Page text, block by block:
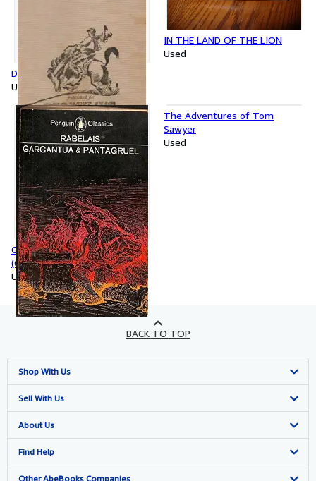
Danger West !
Used
IN THE LAND OF THE LION
Used
Gargantua and Pantagruel
(Classics Ser.)
Used
The Adventures of Tom
Sawyer
Used
BACK TO TOP
Shop With Us
Advanced Search
Browse Collections
My Account
My Orders
Sell With Us
Start Selling
Join Our Affiliate Program
Book Buyback
About Us
About AbeBooks
Media
Find Help
Help
Other AbeBooks Companies